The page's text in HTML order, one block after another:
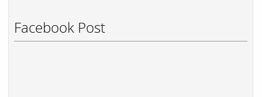
Facebook Post